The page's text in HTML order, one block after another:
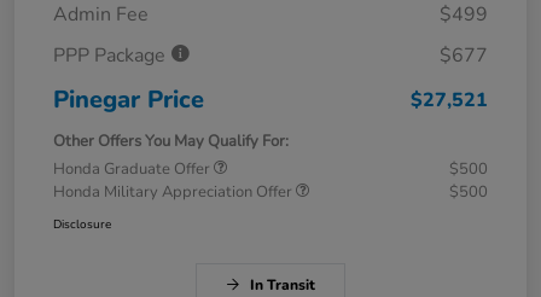
Admin Fee
$499
PPP Package
$677
Pinegar Price $27,521
Other Offers You May Qualify For:
Honda Graduate Offer
$500
Honda Military Appreciation Offer
$500
Disclosure
In Transit